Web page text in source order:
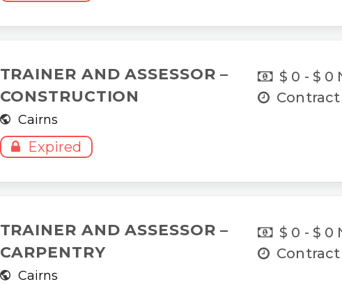
TRAINER AND ASSESSOR –
CONSTRUCTION
Cairns
Expired
$ 0 - $ 0
Contract
TRAINER AND ASSESSOR –
CARPENTRY
Cairns
$ 0 - $ 0
Contract